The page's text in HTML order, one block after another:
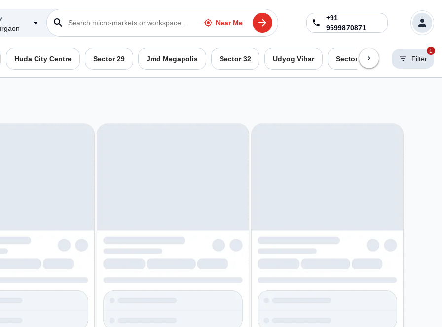
Near Me
+91
9599870871
Huda City Centre Sector 29 Jmd Megapolis Sector 32 Udyog Vihar Sector 44 Sohna Road
Filter
1